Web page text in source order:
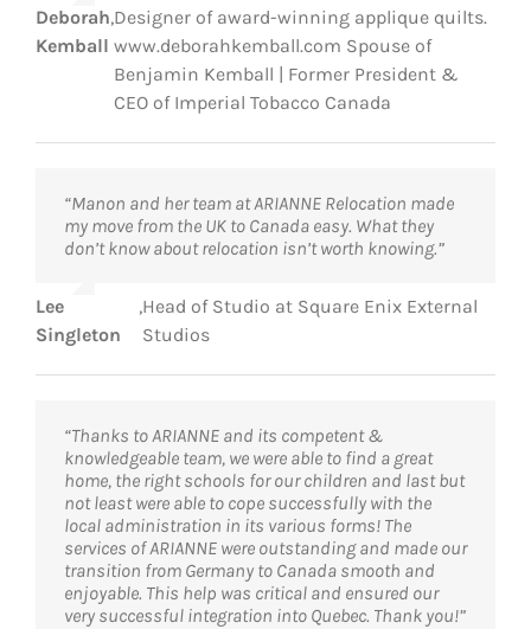
Deborah
Kemball
,Designer of award-winning applique quilts.
www.deborahkemball.com Spouse of
Benjamin Kemball | Former President &
CEO of Imperial Tobacco Canada
“Manon and her team at ARIANNE Relocation made
my move from the UK to Canada easy. What they
don’t know about relocation isn’t worth knowing.”
Lee
Singleton
,Head of Studio at Square Enix External
Studios
“Thanks to ARIANNE and its competent &
knowledgeable team, we were able to find a great
home, the right schools for our children and last but
not least were able to cope successfully with the
local administration in its various forms! The
services of ARIANNE were outstanding and made our
transition from Germany to Canada smooth and
enjoyable. This help was critical and ensured our
very successful integration into Quebec. Thank you!”